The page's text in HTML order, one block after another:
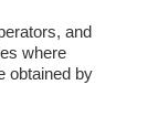
and
where
obtained by